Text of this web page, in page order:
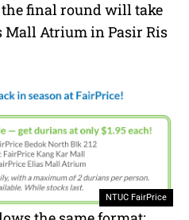
the final round will take
Mall Atrium in Pasir Ris
NTUC FairPrice